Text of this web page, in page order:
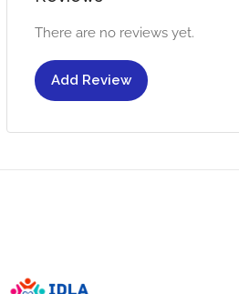
There are no reviews yet.
Add Review